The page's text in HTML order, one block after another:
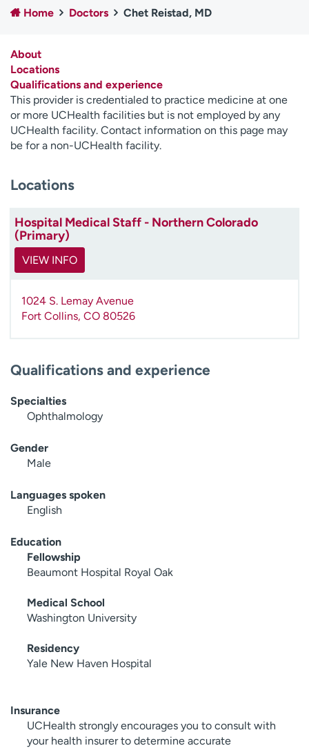
Employees
Professionals
Contact us
H
e
l
p
m
f
d
Home Doctors Chet Reistad, MD
About
Locations
Qualifications and experience
This provider is credentialed to practice medicine at one
or more UCHealth facilities but is not employed by any
UCHealth facility. Contact information on this page may
be for a non-UCHealth facility.
Locations
Hospital Medical Staff - Northern Colorado
(Primary)
VIEW INFO
1024 S. Lemay Avenue
Fort Collins, CO 80526
Qualifications and experience
Specialties
Ophthalmology
Gender
Male
Languages spoken
English
Education
Fellowship
Beaumont Hospital Royal Oak
Medical School
Washington University
Residency
Yale New Haven Hospital
Insurance
UCHealth strongly encourages you to consult with
your health insurer to determine accurate